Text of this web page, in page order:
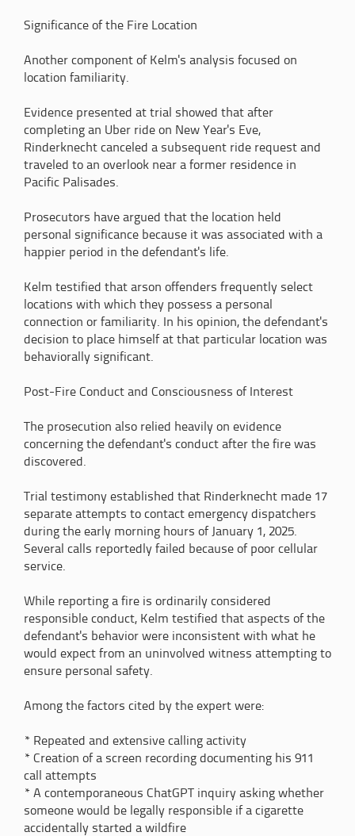
Significance of the Fire Location
Another component of Kelm's analysis focused on
location familiarity.
Evidence presented at trial showed that after
completing an Uber ride on New Year's Eve,
Rinderknecht canceled a subsequent ride request and
traveled to an overlook near a former residence in
Pacific Palisades.
Prosecutors have argued that the location held
personal significance because it was associated with a
happier period in the defendant's life.
Kelm testified that arson offenders frequently select
locations with which they possess a personal
connection or familiarity. In his opinion, the defendant's
decision to place himself at that particular location was
behaviorally significant.
Post-Fire Conduct and Consciousness of Interest
The prosecution also relied heavily on evidence
concerning the defendant's conduct after the fire was
discovered.
Trial testimony established that Rinderknecht made 17
separate attempts to contact emergency dispatchers
during the early morning hours of January 1, 2025.
Several calls reportedly failed because of poor cellular
service.
While reporting a fire is ordinarily considered
responsible conduct, Kelm testified that aspects of the
defendant's behavior were inconsistent with what he
would expect from an uninvolved witness attempting to
ensure personal safety.
Among the factors cited by the expert were:
* Repeated and extensive calling activity
* Creation of a screen recording documenting his 911
call attempts
* A contemporaneous ChatGPT inquiry asking whether
someone would be legally responsible if a cigarette
accidentally started a wildfire